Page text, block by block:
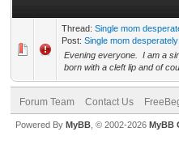
Thread: Single mom
Post: Single mom
Evening everyone. I am a
born with a cleft lip and of
Forum Team Contact Us
Powered By MyBB , © 2002-2026 MyBB